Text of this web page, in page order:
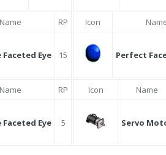
Name RP
Faceted Eye 15
Icon
Perfect
Name RP
Eye 5
Icon Name
Servo